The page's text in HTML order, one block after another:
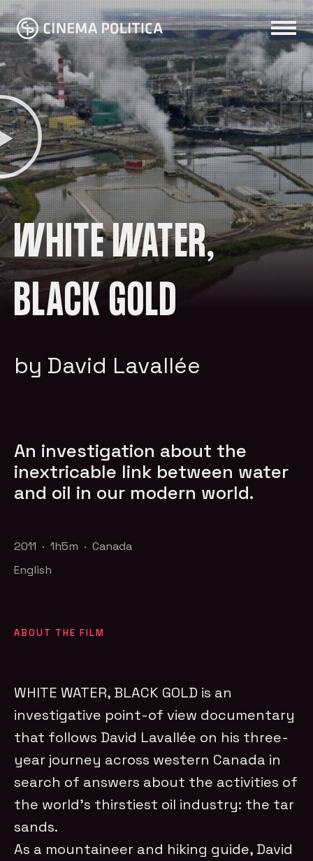
WHITE WATER,
BLACK GOLD
by David Lavallée
An investigation about the
inextricable link between water
and oil in our modern world.
2011 · 1h5m · Canada
English
ABOUT THE FILM
WHITE WATER, BLACK GOLD is an
investigative point-of view documentary
that follows David Lavallée on his three-
year journey across western Canada in
search of answers about the activities of
the world’s thirstiest oil industry: the tar
sands.
As a mountaineer and hiking guide, David